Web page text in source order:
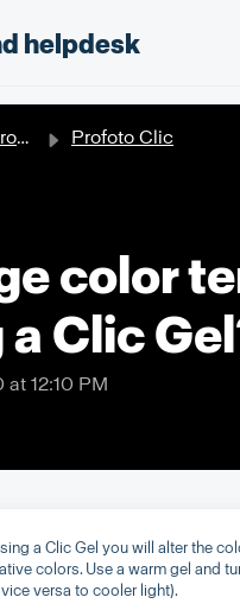
helpdesk
Profoto Clic
color
Clic
12:10 PM
a Clic Gel you will alter the
colors. Use a warm gel and
versa to cooler light).